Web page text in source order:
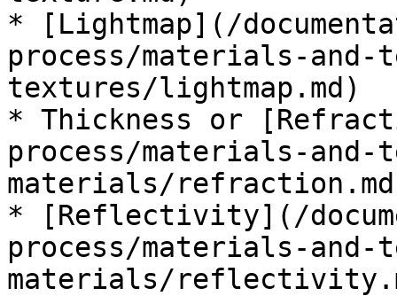
* [Lightmap](/
process/materials-and-
textures/lightmap.md)
* Thickness or
process/materials-and-
materials/
* [Reflectivity](/
process/materials-and-
materials/